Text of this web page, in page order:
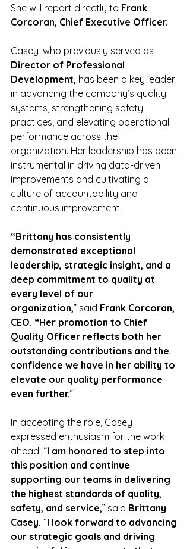
She will report directly to Frank
Corcoran, Chief Executive Officer.
Casey, who previously served as
Director of Professional
Development, has been a key leader
in advancing the company’s quality
systems, strengthening safety
practices, and elevating operational
performance across the
organization. Her leadership has been
instrumental in driving data-driven
improvements and cultivating a
culture of accountability and
continuous improvement.
“Brittany has consistently
demonstrated exceptional
leadership, strategic insight, and a
deep commitment to quality at
every level of our
organization,” said Frank Corcoran,
CEO. “Her promotion to Chief
Quality Officer reflects both her
outstanding contributions and the
confidence we have in her ability to
elevate our quality performance
even further.”
In accepting the role, Casey
expressed enthusiasm for the work
ahead. “I am honored to step into
this position and continue
supporting our teams in delivering
the highest standards of quality,
safety, and service,” said Brittany
Casey. “I look forward to advancing
our strategic goals and driving